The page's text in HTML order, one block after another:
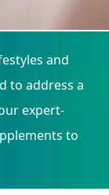
and
to address a
expert-
to